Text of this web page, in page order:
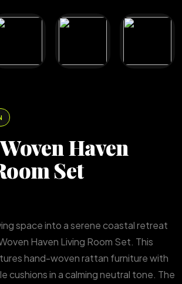
Haven
Set
space into a serene coastal retreat
Haven Living Room Set. This
hand-woven rattan furniture with
cushions in a calming neutral tone. The